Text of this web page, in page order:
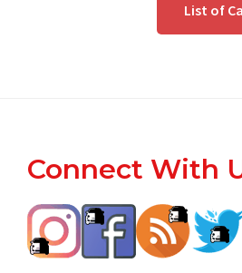
List of
Footer
Connect With